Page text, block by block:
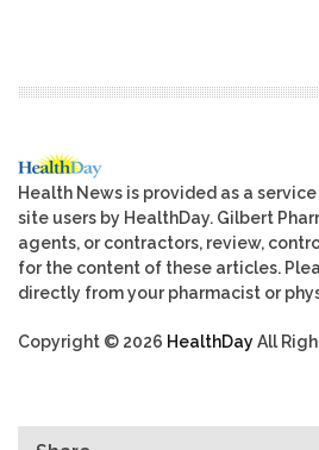
Health News is provided as a
site users by HealthDay. Gilbert
agents, or contractors, review,
for the content of these articles.
directly from your pharmacist or
Copyright © 2026 HealthDayAll